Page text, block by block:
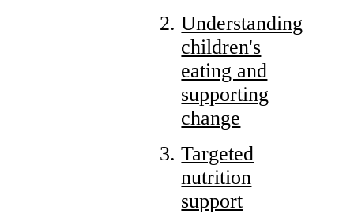
Understanding
children's
eating and
supporting
change
Targeted
nutrition
support